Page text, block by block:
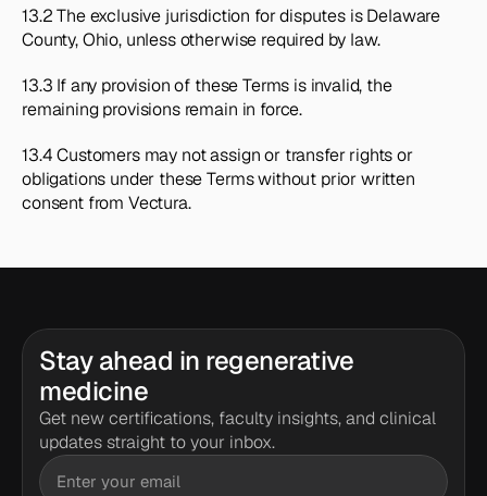
13.2 The exclusive jurisdiction for disputes is Delaware
County, Ohio, unless otherwise required by law.
13.3 If any provision of these Terms is invalid, the
remaining provisions remain in force.
13.4 Customers may not assign or transfer rights or
obligations under these Terms without prior written
consent from Vectura.
Stay ahead in regenerative
medicine
Get new certifications, faculty insights, and clinical
updates straight to your inbox.